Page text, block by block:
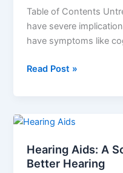
Table of Contents
have severe
have symptoms like
To
Relieve
You
Read Post »
Hearing Aids: A
Better Hearing
Hearing
A
Sound